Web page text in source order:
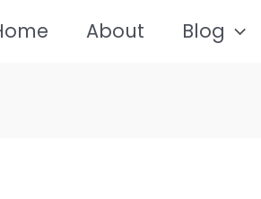
About Blog